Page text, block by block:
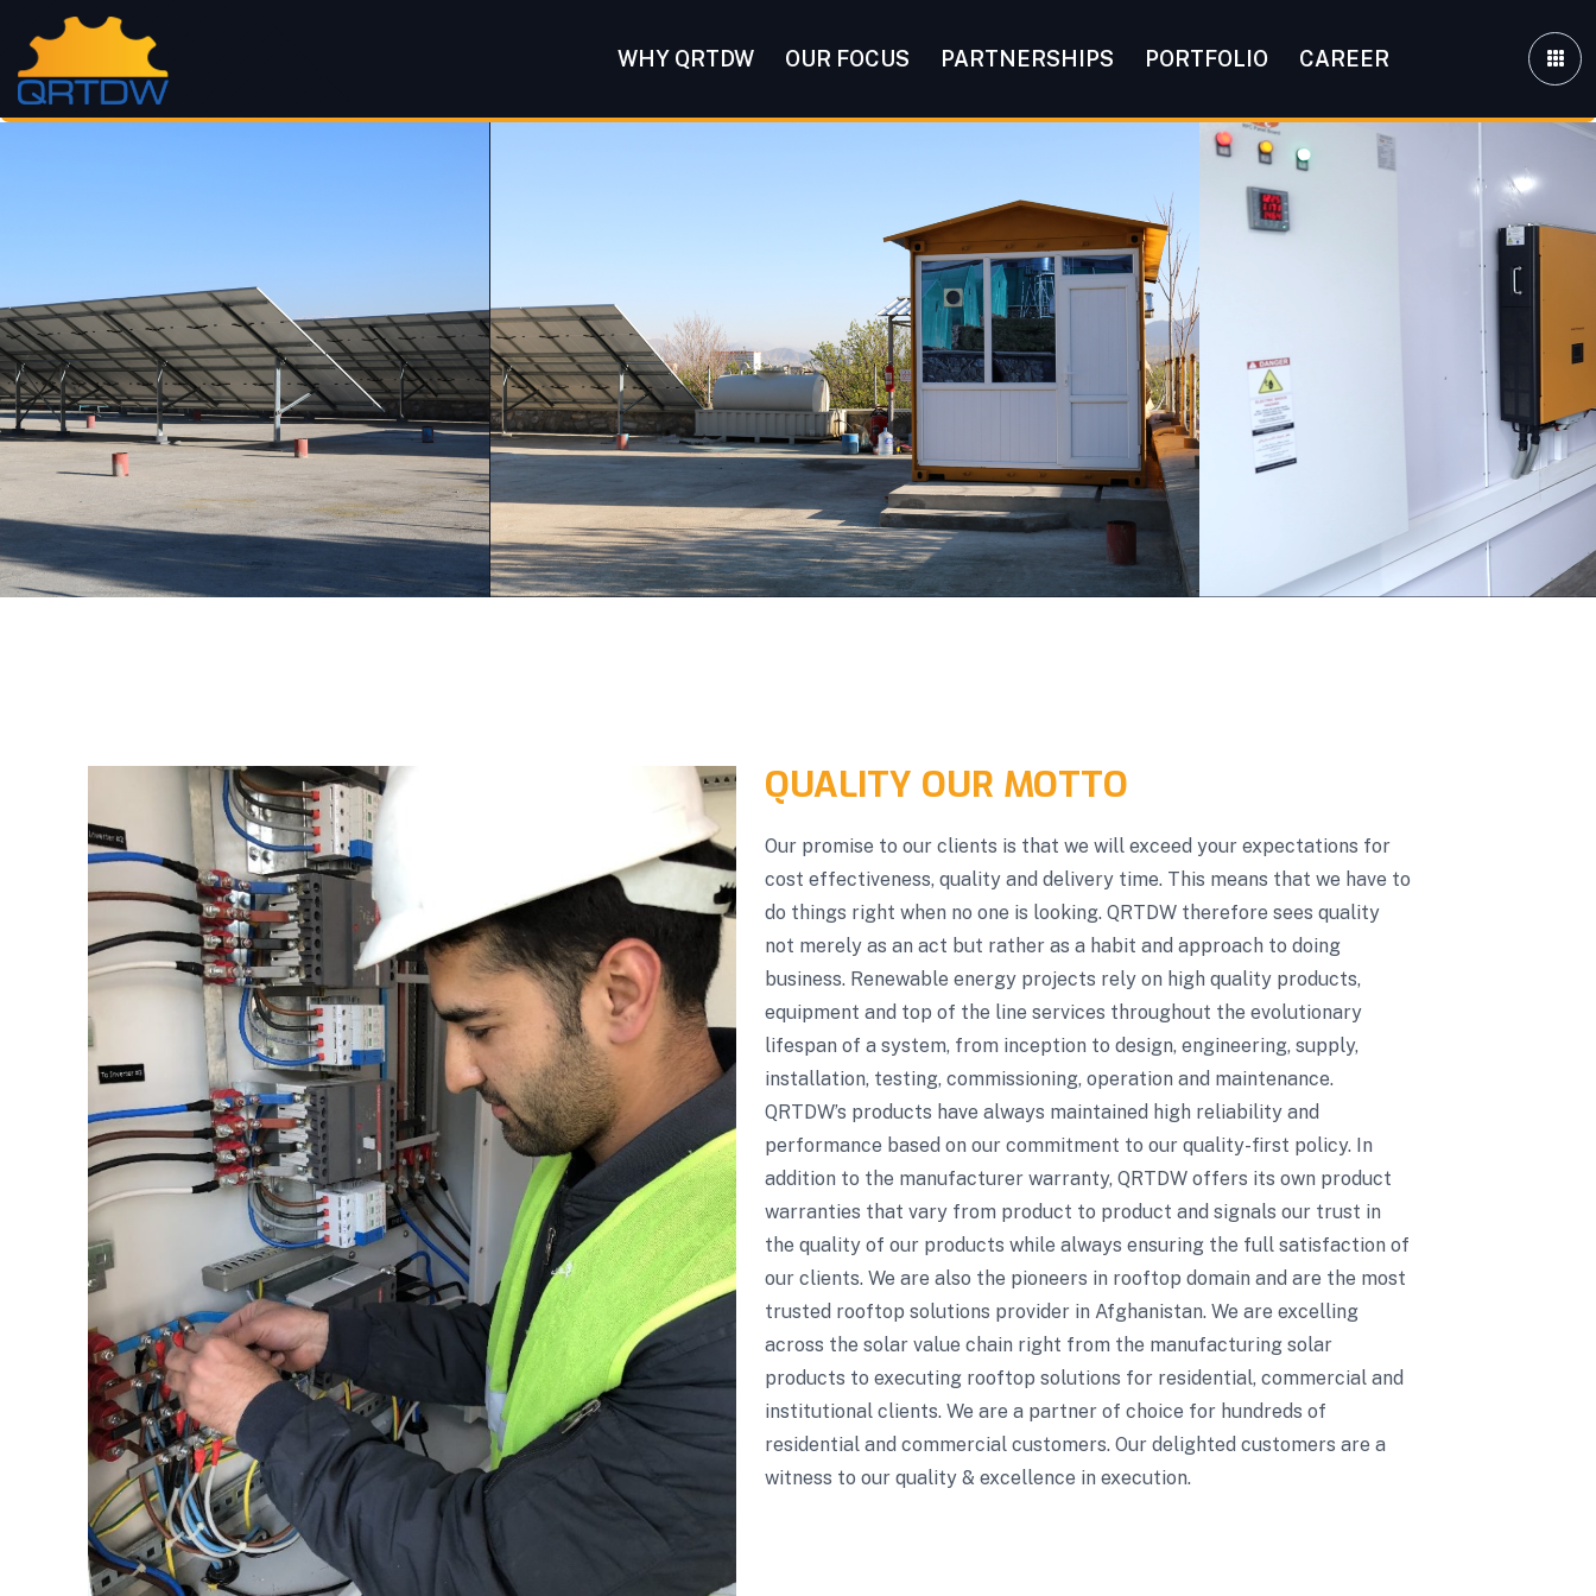
WHY QRTDW OUR FOCUS PARTNERSHIPS PORTFOLIO CAREER
QUALITY OUR MOTTO
Our promise to our clients is that we will exceed your expectations for
cost effectiveness, quality and delivery time. This means that we have to
do things right when no one is looking. QRTDW therefore sees quality
not merely as an act but rather as a habit and approach to doing
business. Renewable energy projects rely on high quality products,
equipment and top of the line services throughout the evolutionary
lifespan of a system, from inception to design, engineering, supply,
installation, testing, commissioning, operation and maintenance.
QRTDW’s products have always maintained high reliability and
performance based on our commitment to our quality-first policy. In
addition to the manufacturer warranty, QRTDW offers its own product
warranties that vary from product to product and signals our trust in
the quality of our products while always ensuring the full satisfaction of
our clients. We are also the pioneers in rooftop domain and are the most
trusted rooftop solutions provider in Afghanistan. We are excelling
across the solar value chain right from the manufacturing solar
products to executing rooftop solutions for residential, commercial and
institutional clients. We are a partner of choice for hundreds of
residential and commercial customers. Our delighted customers are a
witness to our quality & excellence in execution.